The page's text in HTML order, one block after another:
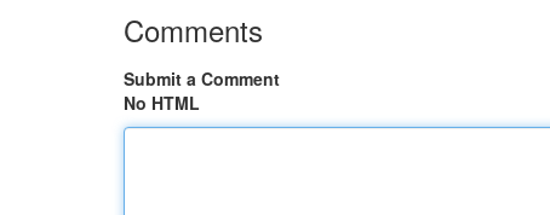
Comments
Submit a Comment
No HTML